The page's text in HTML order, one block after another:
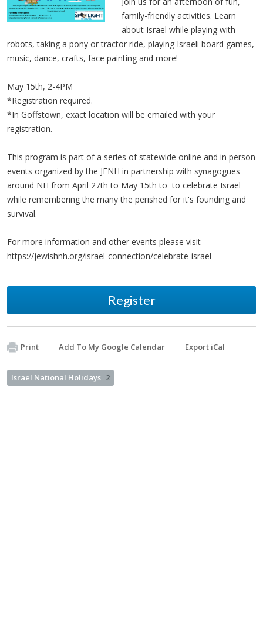
family-friendly activities. Learn
about Israel while playing with
robots, taking a pony or tractor ride, playing Israeli board games,
music, dance, crafts, face painting and more!
May 15th, 2-4PM
*Registration required.
*In Goffstown, exact location will be emailed with your
registration.
This program is part of a series of statewide online and in person
events organized by the JFNH in partnership with synagogues
around NH from April 27th to May 15th to to celebrate Israel
while remembering the many the perished for it's founding and
survival.
For more information and other events please visit
https://jewishnh.org/israel-connection/celebrate-israel
Register
Print Add To My Google Calendar Export iCal
Israel National Holidays 2